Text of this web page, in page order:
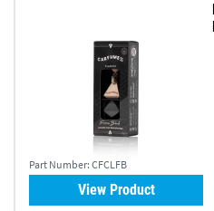
Part Number: CFCLFB
View Product